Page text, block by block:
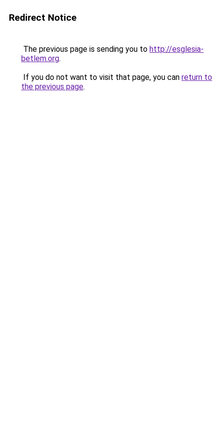
Redirect Notice
The previous page is sending you to http://esglesia-
betlem.org.
If you do not want to visit that page, you can return to
the previous page.